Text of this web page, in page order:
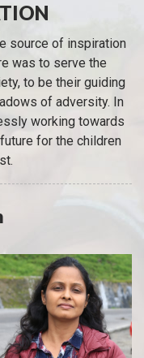
source of inspiration
was to serve the
to be their guiding
of adversity. In
working towards
for the children